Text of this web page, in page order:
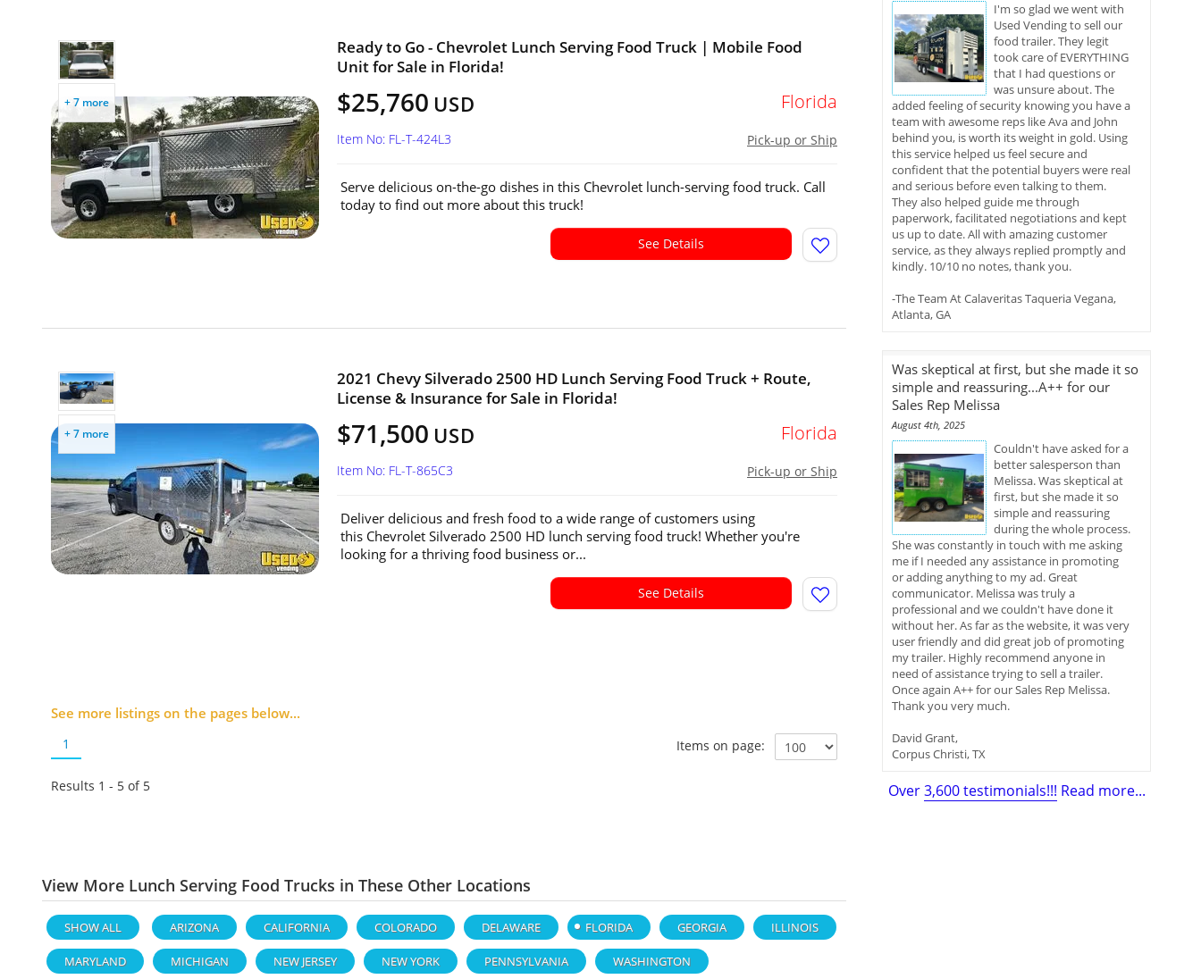
+ 7 more
Ready to Go - Chevrolet Lunch Serving Food Truck | Mobile Food
Unit for Sale in Florida!
$25,760 USD Florida
Pick-up or Ship
Item No: FL-T-424L3
Serve delicious on-the-go dishes in this Chevrolet lunch-serving food truck. Call
today to find out more about this truck!
See Details
+ 7 more
2021 Chevy Silverado 2500 HD Lunch Serving Food Truck + Route,
License & Insurance for Sale in Florida!
$71,500 USD Florida
Pick-up or Ship
Item No: FL-T-865C3
Deliver delicious and fresh food to a wide range of customers using
this Chevrolet Silverado 2500 HD lunch serving food truck! Whether you're
looking for a thriving food business or...
See Details
See more listings on the pages below...
1 Items on page:
Results 1 - 5 of 5
View More Lunch Serving Food Trucks in These Other Locations
SHOW ALL ARIZONA CALIFORNIA COLORADO DELAWARE FLORIDA GEORGIA ILLINOIS
MARYLAND MICHIGAN NEW JERSEY NEW YORK PENNSYLVANIA WASHINGTON
I'm so glad we went with
Used Vending to sell our
food trailer. They legit
took care of EVERYTHING
that I had questions or
was unsure about. The
added feeling of security knowing you have a
team with awesome reps like Ava and John
behind you, is worth its weight in gold. Using
this service helped us feel secure and
confident that the potential buyers were real
and serious before even talking to them.
They also helped guide me through
paperwork, facilitated negotiations and kept
us up to date. All with amazing customer
service, as they always replied promptly and
kindly. 10/10 no notes, thank you.
-The Team At Calaveritas Taqueria Vegana,
Atlanta, GA
Was skeptical at first, but she made it so
simple and reassuring...A++ for our
Sales Rep Melissa
August 4th, 2025
Couldn't have asked for a
better salesperson than
Melissa. Was skeptical at
first, but she made it so
simple and reassuring
during the whole process.
She was constantly in touch with me asking
me if I needed any assistance in promoting
or adding anything to my ad. Great
communicator. Melissa was truly a
professional and we couldn't have done it
without her. As far as the website, it was very
user friendly and did great job of promoting
my trailer. Highly recommend anyone in
need of assistance trying to sell a trailer.
Once again A++ for our Sales Rep Melissa.
Thank you very much.
David Grant,
Corpus Christi, TX
Over3,600 testimonials!!! Read more...